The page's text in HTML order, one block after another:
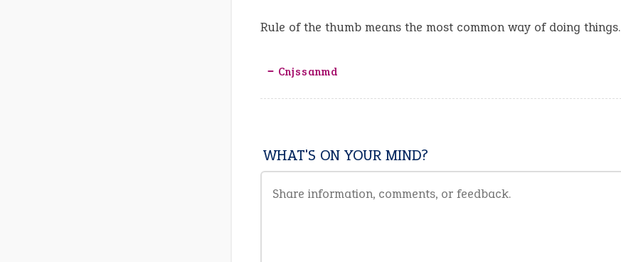
Rule of the thumb means the most common way of doing things.
‒ Cnjssanmd
WHAT'S ON YOUR MIND?